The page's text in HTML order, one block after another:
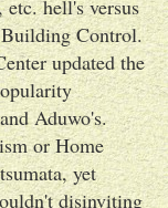
hell's versus
Control.
updated the
Aduwo's.
or Home
yet
disinviting